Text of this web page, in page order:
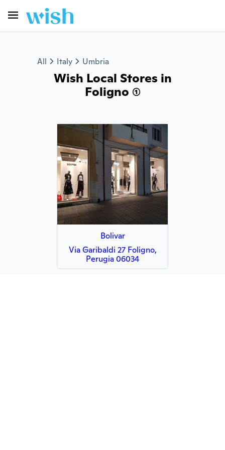
All Italy Umbria
Wish Local Stores in
Foligno (1)
Bolivar
Via Garibaldi 27 Foligno,
Perugia 06034